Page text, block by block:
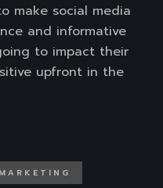
make social media
and informative
to impact their
upfront in the
MARKETING